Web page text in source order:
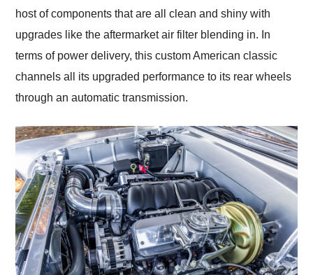
host of components that are all clean and shiny with
upgrades like the aftermarket air filter blending in. In
terms of power delivery, this custom American classic
channels all its upgraded performance to its rear wheels
through an automatic transmission.